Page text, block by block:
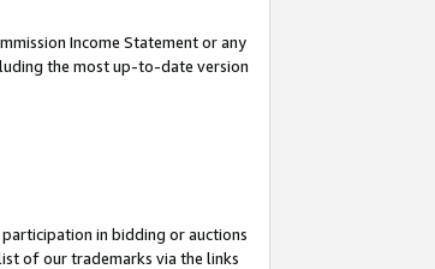
Income Statement or any
the most up-to-date version
in bidding or auctions
of our trademarks via the links